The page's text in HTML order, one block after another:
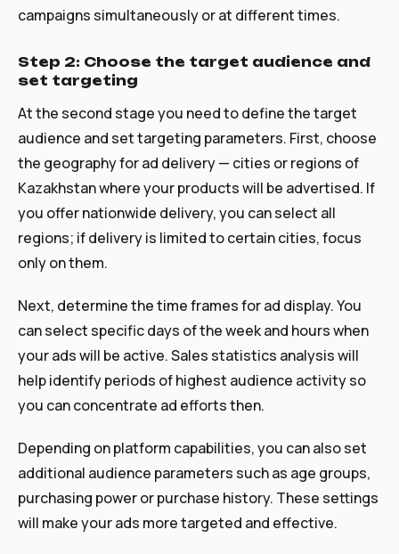
campaigns simultaneously or at different times.
Step 2: Choose the target audience and
set targeting
At the second stage you need to define the target
audience and set targeting parameters. First, choose
the geography for ad delivery — cities or regions of
Kazakhstan where your products will be advertised. If
you offer nationwide delivery, you can select all
regions; if delivery is limited to certain cities, focus
only on them.
Next, determine the time frames for ad display. You
can select specific days of the week and hours when
your ads will be active. Sales statistics analysis will
help identify periods of highest audience activity so
you can concentrate ad efforts then.
Depending on platform capabilities, you can also set
additional audience parameters such as age groups,
purchasing power or purchase history. These settings
will make your ads more targeted and effective.